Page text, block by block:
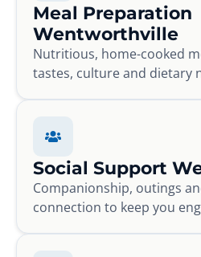
Meal Preparation
Wentworthville
Nutritious, home-cooked
tastes, culture and dietary
Social Support
Companionship, outings
connection to keep you